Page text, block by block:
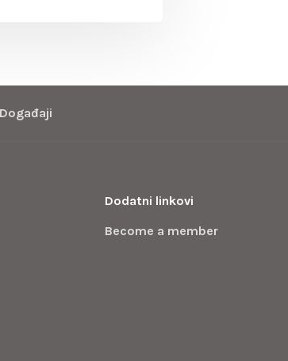
Događaji
Dodatni linkovi
Become a member